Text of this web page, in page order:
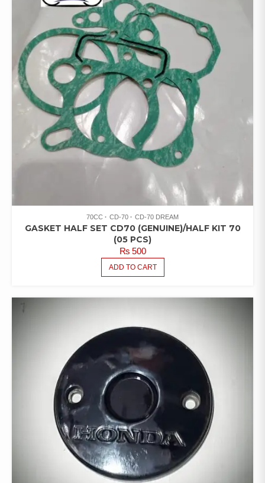
70CC CD-70 CD-70 DREAM
GASKET HALF SET CD70 (GENUINE)/HALF KIT 70
(05 PCS)
₨500
ADD TO CART